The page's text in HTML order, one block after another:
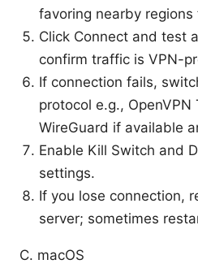
favoring nearby regions
Click Connect and test
confirm traffic is VPN-
If connection fails,
protocol e.g., OpenVPN
WireGuard if available
Enable Kill Switch and
settings.
If you lose connection,
server; sometimes
C. macOS